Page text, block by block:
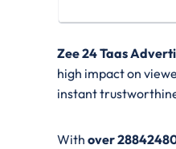
Zee 24 Taas
high impact on
instant
With over